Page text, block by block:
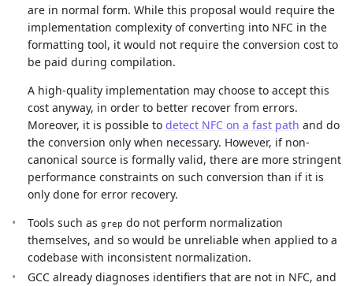
are in normal form. While this proposal would require the
implementation complexity of converting into NFC in the
formatting tool, it would not require the conversion cost to
be paid during compilation.
A high-quality implementation may choose to accept this
cost anyway, in order to better recover from errors.
Moreover, it is possible to detect NFC on a fast path and do
the conversion only when necessary. However, if non-
canonical source is formally valid, there are more stringent
performance constraints on such conversion than if it is
only done for error recovery.
Tools such as grep do not perform normalization
themselves, and so would be unreliable when applied to a
codebase with inconsistent normalization.
GCC already diagnoses identifiers that are not in NFC, and